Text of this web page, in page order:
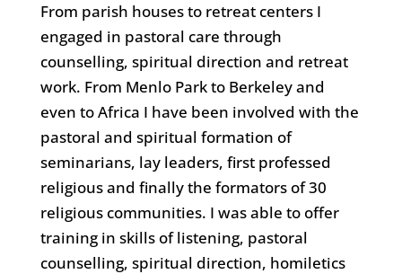
From parish houses to retreat centers I
engaged in pastoral care through
counselling, spiritual direction and retreat
work. From Menlo Park to Berkeley and
even to Africa I have been involved with the
pastoral and spiritual formation of
seminarians, lay leaders, first professed
religious and finally the formators of 30
religious communities. I was able to offer
training in skills of listening, pastoral
counselling, spiritual direction, homiletics